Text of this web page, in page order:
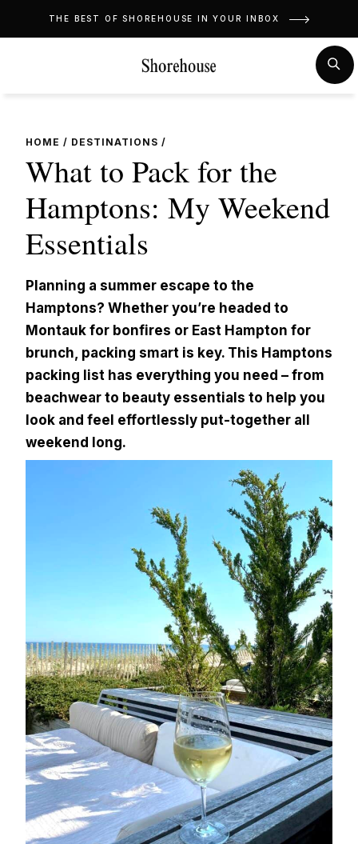
THE BEST OF SHOREHOUSE IN YOUR INBOX
HOME / DESTINATIONS /
What to Pack for the
Hamptons: My Weekend
Essentials
Planning a summer escape to the
Hamptons? Whether you’re headed to
Montauk for bonfires or East Hampton for
brunch, packing smart is key. This Hamptons
packing list has everything you need – from
beachwear to beauty essentials to help you
look and feel effortlessly put-together all
weekend long.